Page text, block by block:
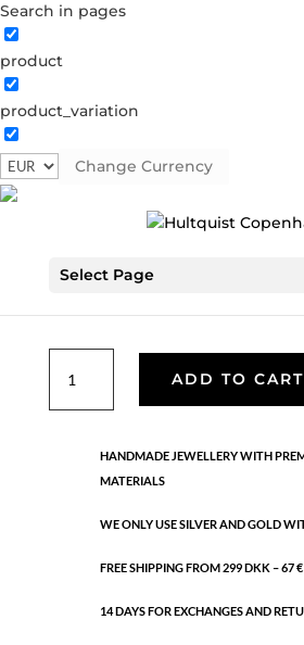
Search in pages
product
product_variation
Change Currency
Select Page
Necklaces - Semi
Tag:
AW24
quantity
ADD TO CART
HANDMADE JEWELLERY WITH
MATERIALS
WE ONLY USE SILVER AND GOLD
FREE SHIPPING FROM 299 DKK – 67 €
14 DAYS FOR EXCHANGES AND